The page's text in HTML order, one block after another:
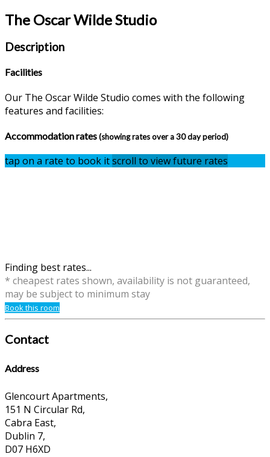
The Oscar Wilde Studio
Description
Facilities
Our The Oscar Wilde Studio comes with the following
features and facilities:
Accommodation rates(showing rates over a 30 day period)
tap on a rate to book itscroll to view future rates
Finding best rates...
* cheapest rates shown, availability is not guaranteed,
may be subject to minimum stay
Book this room
Contact
Address
Glencourt Apartments,
151 N Circular Rd,
Cabra East,
Dublin 7,
D07 H6XD